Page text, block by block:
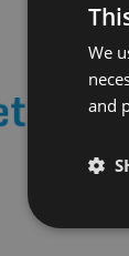
We
and